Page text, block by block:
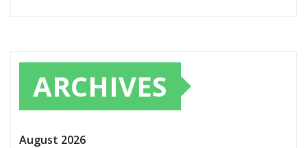
ARCHIVES
August 2026